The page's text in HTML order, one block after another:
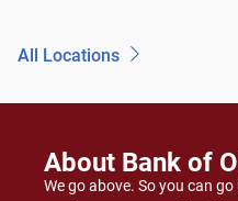
All Locations
About Bank of
We go above. So you can go